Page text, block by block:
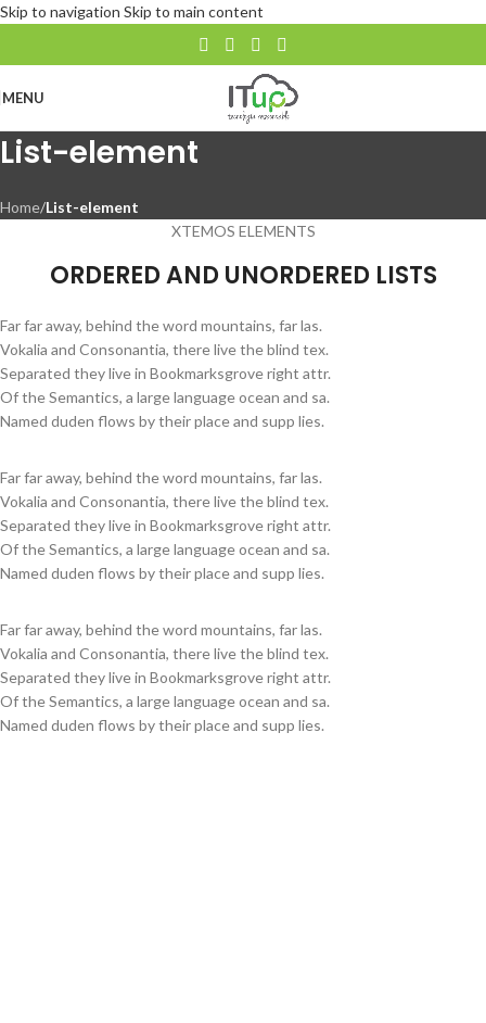
Skip to navigation Skip to main content
MENU
List-element
Home/List-element
XTEMOS ELEMENTS
ORDERED AND UNORDERED LISTS
Far far away, behind the word mountains, far las.
Vokalia and Consonantia, there live the blind tex.
Separated they live in Bookmarksgrove right attr.
Of the Semantics, a large language ocean and sa.
Named duden flows by their place and supp lies.
Far far away, behind the word mountains, far las.
Vokalia and Consonantia, there live the blind tex.
Separated they live in Bookmarksgrove right attr.
Of the Semantics, a large language ocean and sa.
Named duden flows by their place and supp lies.
Far far away, behind the word mountains, far las.
Vokalia and Consonantia, there live the blind tex.
Separated they live in Bookmarksgrove right attr.
Of the Semantics, a large language ocean and sa.
Named duden flows by their place and supp lies.